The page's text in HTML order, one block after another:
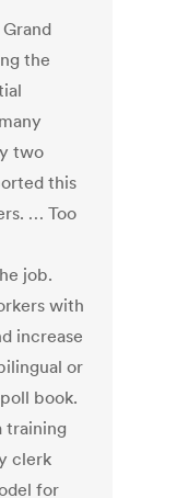
the
two
this
… Too
job.
with
increase
or
book.
training
clerk
for